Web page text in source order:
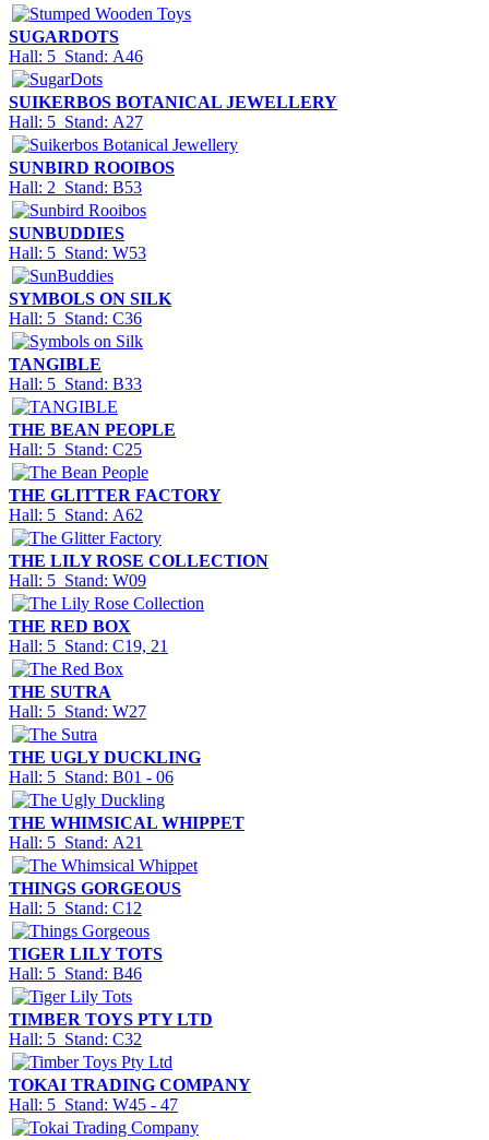
SUGARDOTS
Hall: 5 Stand: A46
SUIKERBOS BOTANICAL JEWELLERY
Hall: 5 Stand: A27
SUNBIRD ROOIBOS
Hall: 2 Stand: B53
SUNBUDDIES
Hall: 5 Stand: W53
SYMBOLS ON SILK
Hall: 5 Stand: C36
TANGIBLE
Hall: 5 Stand: B33
THE BEAN PEOPLE
Hall: 5 Stand: C25
THE GLITTER FACTORY
Hall: 5 Stand: A62
THE LILY ROSE COLLECTION
Hall: 5 Stand: W09
THE RED BOX
Hall: 5 Stand: C19, 21
THE SUTRA
Hall: 5 Stand: W27
THE UGLY DUCKLING
Hall: 5 Stand: B01 - 06
THE WHIMSICAL WHIPPET
Hall: 5 Stand: A21
THINGS GORGEOUS
Hall: 5 Stand: C12
TIGER LILY TOTS
Hall: 5 Stand: B46
TIMBER TOYS PTY LTD
Hall: 5 Stand: C32
TOKAI TRADING COMPANY
Hall: 5 Stand: W45 - 47